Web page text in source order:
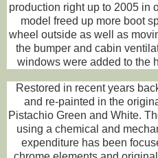
production right up to 2005 in
model freed up more boot
wheel outside as well as
the bumper and cabin
windows were added to the
Restored in recent years
and re-painted in the
Pistachio Green and White.
using a chemical and
expenditure has been